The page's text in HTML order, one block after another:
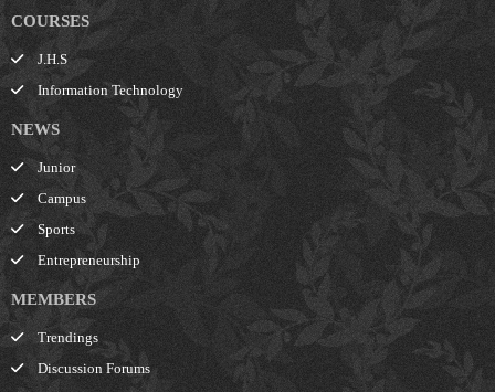
COURSES
J.H.S
Information Technology
NEWS
Junior
Campus
Sports
Entrepreneurship
MEMBERS
Trendings
Discussion Forums